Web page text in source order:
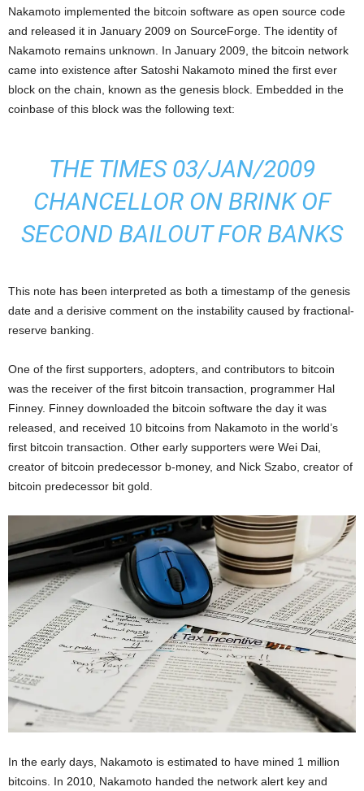
Nakamoto implemented the bitcoin software as open source code
and released it in January 2009 on SourceForge. The identity of
Nakamoto remains unknown. In January 2009, the bitcoin network
came into existence after Satoshi Nakamoto mined the first ever
block on the chain, known as the genesis block. Embedded in the
coinbase of this block was the following text:
THE TIMES 03/JAN/2009
CHANCELLOR ON BRINK OF
SECOND BAILOUT FOR BANKS
This note has been interpreted as both a timestamp of the genesis
date and a derisive comment on the instability caused by fractional-
reserve banking.
One of the first supporters, adopters, and contributors to bitcoin
was the receiver of the first bitcoin transaction, programmer Hal
Finney. Finney downloaded the bitcoin software the day it was
released, and received 10 bitcoins from Nakamoto in the world’s
first bitcoin transaction. Other early supporters were Wei Dai,
creator of bitcoin predecessor b-money, and Nick Szabo, creator of
bitcoin predecessor bit gold.
In the early days, Nakamoto is estimated to have mined 1 million
bitcoins. In 2010, Nakamoto handed the network alert key and